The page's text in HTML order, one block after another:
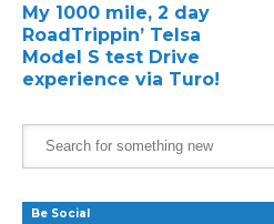
My 1000 mile, 2 day
RoadTrippin’ Telsa
Model S test Drive
experience via Turo!
Be Social